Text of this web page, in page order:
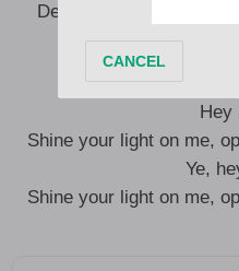
Dem dey find me, dem
I no dey beg
Hey
Shine your light on me,
Ye,
Shine your light on me,